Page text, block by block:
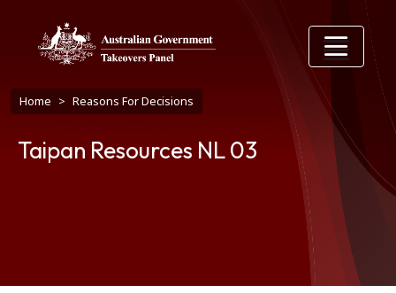
Breadcrumb
Home Reasons For Decisions
Taipan Resources NL 03